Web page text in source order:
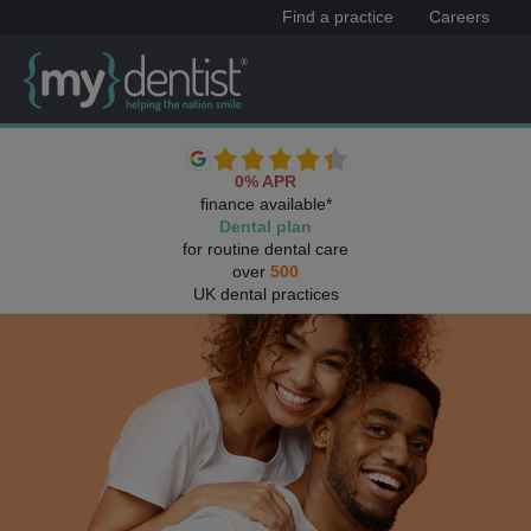
Find a practice Careers
0% APR
finance available*
Dental plan
for routine dental care
over 500
UK dental practices